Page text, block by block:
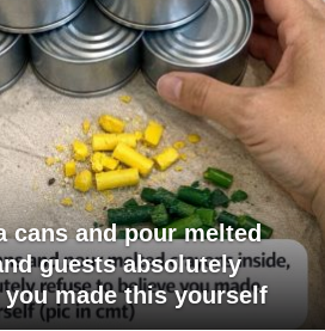
cans and pour melted
guests absolutely
made this yourself